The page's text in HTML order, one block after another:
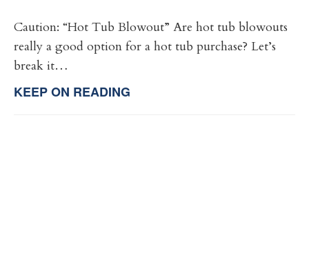
Caution: “Hot Tub Blowout” Are hot tub blowouts
really a good option for a hot tub purchase? Let’s
break it…
KEEP ON READING